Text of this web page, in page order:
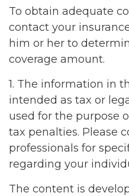
To obtain adequate
contact your
him or her to
coverage amount.
1. The information in
intended as tax or
used for the purpose
tax penalties. Please
professionals for
regarding your
The content is